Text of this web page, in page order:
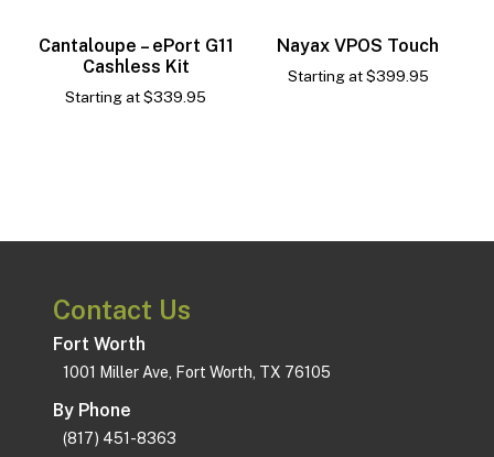
Cantaloupe – ePort G11
Cashless Kit
Starting at$339.95
Nayax VPOS Touch
Starting at$399.95
Contact Us
Fort Worth
1001 Miller Ave, Fort Worth, TX 76105
By Phone
(817) 451-8363